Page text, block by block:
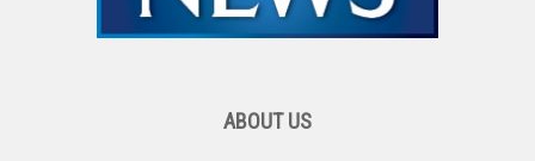
ABOUT US